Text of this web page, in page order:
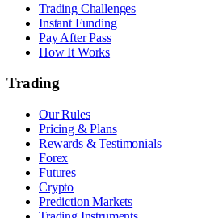
Trading Challenges
Instant Funding
Pay After Pass
How It Works
Trading
Our Rules
Pricing & Plans
Rewards & Testimonials
Forex
Futures
Crypto
Prediction Markets